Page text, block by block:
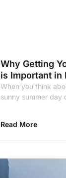
Why Getting
is Important in
When you think
sunny summer day
Read More